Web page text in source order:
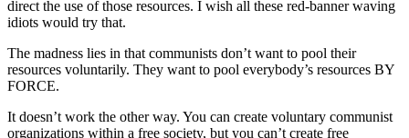
direct the use of those resources. I wish all these red-banner waving
idiots would try that.
The madness lies in that communists don’t want to pool their
resources voluntarily. They want to pool everybody’s resources BY
FORCE.
It doesn’t work the other way. You can create voluntary communist
organizations within a free society, but you can’t create free